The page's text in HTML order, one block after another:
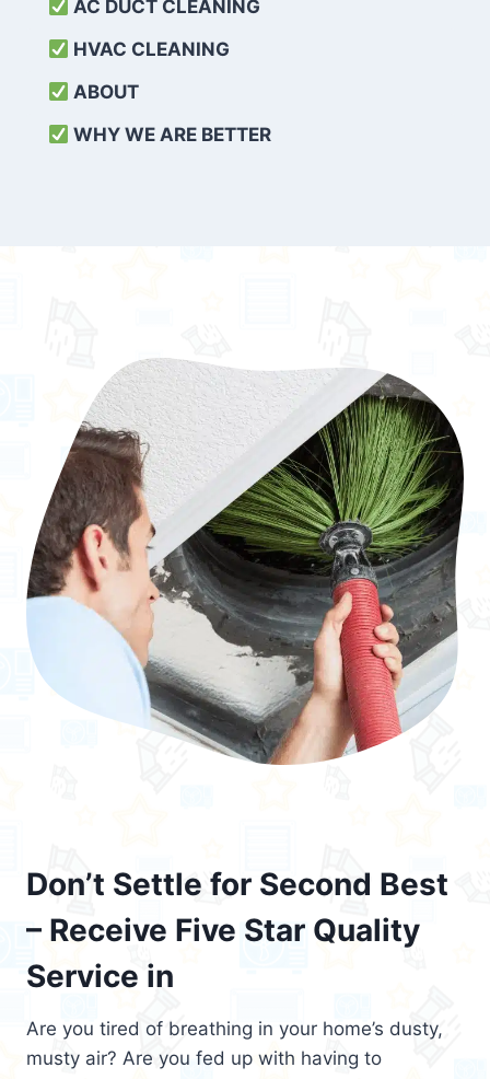
AC DUCT CLEANING
HVAC CLEANING
ABOUT
WHY WE ARE BETTER
Don’t Settle for Second Best
– Receive Five Star Quality
Service in
Are you tired of breathing in your home’s dusty,
musty air? Are you fed up with having to